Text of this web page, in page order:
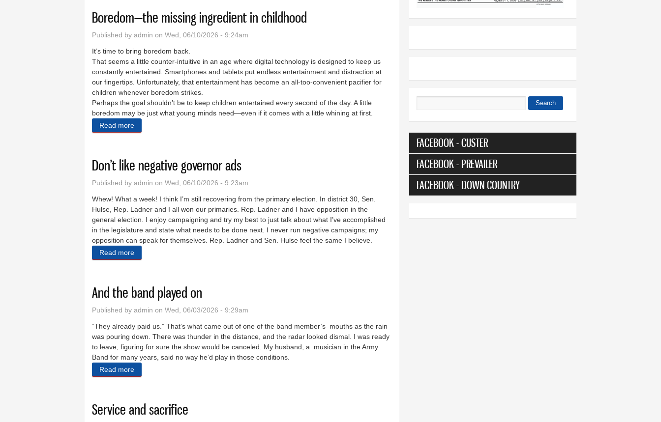
Boredom—the missing ingredient in childhood
Published by admin on Wed, 06/10/2026 - 9:24am
It’s time to bring boredom back.
That seems a little counter-intuitive in an age where digital technology is designed to keep us
constantly entertained. Smartphones and tablets put endless entertainment and distraction at
our fingertips. Unfortunately, that entertainment has become an all-too-convenient pacifier for
children whenever boredom strikes.
Perhaps the goal shouldn’t be to keep children entertained every second of the day. A little
boredom may be just what young minds need—even if it comes with a little whining at first.
Read more
Don’t like negative governor ads
Published by admin on Wed, 06/10/2026 - 9:23am
Whew! What a week! I think I’m still recovering from the primary election. In district 30, Sen.
Hulse, Rep. Ladner and I all won our primaries. Rep. Ladner and I have opposition in the
general election. I enjoy campaigning and try my best to just talk about what I’ve accomplished
in the legislature and state what needs to be done next. I never run negative campaigns; my
opposition can speak for themselves. Rep. Ladner and Sen. Hulse feel the same I believe.
Read more
And the band played on
Published by admin on Wed, 06/03/2026 - 9:29am
“They already paid us.” That’s what came out of one of the band member’s mouths as the rain
was pouring down. There was thunder in the distance, and the radar looked dismal. I was ready
to leave, figuring for sure the show would be canceled. My husband, a musician in the Army
Band for many years, said no way he’d play in those conditions.
Read more
Service and sacrifice
Search
FACEBOOK - CUSTER
FACEBOOK - PREVAILER
FACEBOOK - DOWN COUNTRY